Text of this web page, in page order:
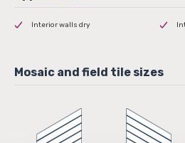
Interior walls dry